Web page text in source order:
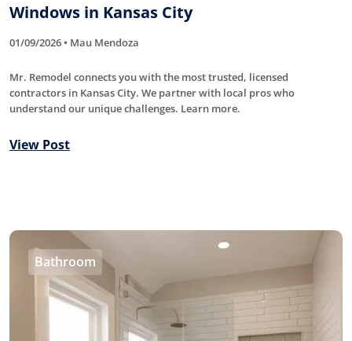
Windows in Kansas City
01/09/2026 • Mau Mendoza
Mr. Remodel connects you with the most trusted, licensed
contractors in Kansas City. We partner with local pros who
understand our unique challenges. Learn more.
View Post
Bathroom